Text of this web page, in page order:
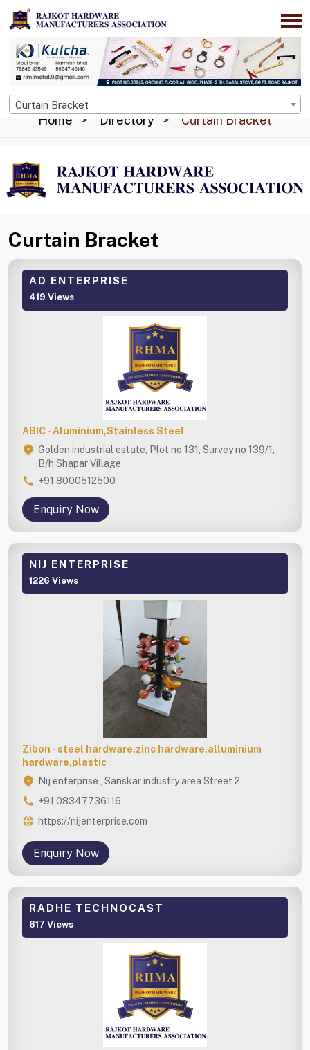
Curtain Bracket
Home Directory Curtain Bracket
Curtain Bracket
AD ENTERPRISE
419 Views
ABIC - Aluminium,Stainless Steel
Golden industrial estate, Plot no 131, Survey no 139/1,
B/h Shapar Village
+91 8000512500
Enquiry Now
NIJ ENTERPRISE
1226 Views
Zibon - steel hardware,zinc hardware,alluminium
hardware,plastic
Nij enterprise , Sanskar industry area Street 2
+91 08347736116
https://nijenterprise.com
Enquiry Now
RADHE TECHNOCAST
617 Views